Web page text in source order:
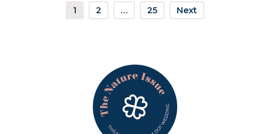
1 2 … 25 Next